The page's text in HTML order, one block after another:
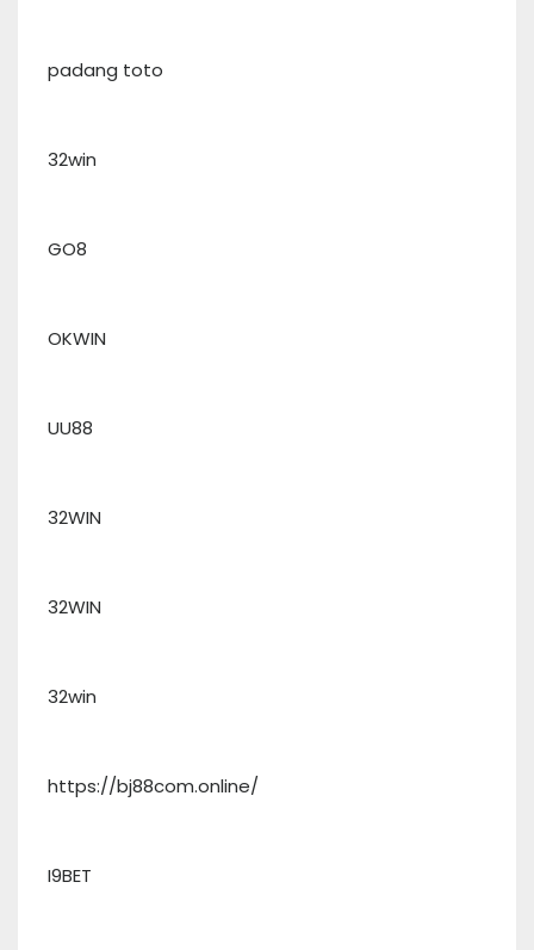
padang toto
32win
GO8
OKWIN
UU88
32WIN
32WIN
32win
https://bj88com.online/
I9BET